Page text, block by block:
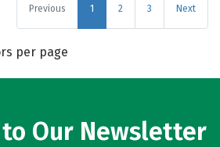
Previous 1 2 3 Next
per page
Our Newsletter